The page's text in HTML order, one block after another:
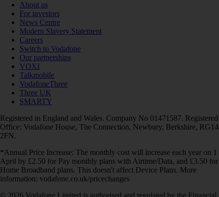
About us
For investors
News Centre
Modern Slavery Statement
Careers
Switch to Vodafone
Our partnerships
VOXI
Talkmobile
VodafoneThree
Three UK
SMARTY
Registered in England and Wales. Company No 01471587. Registered
Office: Vodafone House, The Connection, Newbury, Berkshire, RG14
2FN.
*Annual Price Increase: The monthly cost will increase each year on 1
April by £2.50 for Pay monthly plans with Airtime/Data, and £3.50 for
Home Broadband plans. This doesn't affect Device Plans. More
information: vodafone.co.uk/pricechanges
© 2026 Vodafone Limited is authorised and regulated by the Financial